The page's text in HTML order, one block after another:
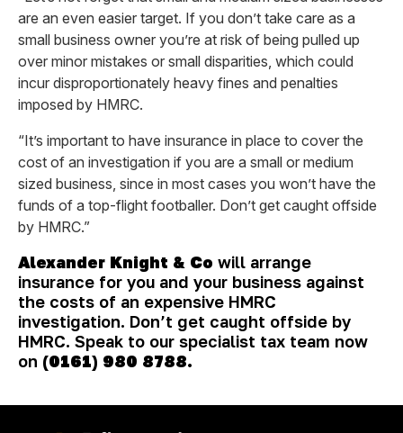
are an even easier target. If you don’t take care as a
small business owner you’re at risk of being pulled up
over minor mistakes or small disparities, which could
incur disproportionately heavy fines and penalties
imposed by HMRC.
“It’s important to have insurance in place to cover the
cost of an investigation if you are a small or medium
sized business, since in most cases you won’t have the
funds of a top-flight footballer. Don’t get caught offside
by HMRC.”
Alexander Knight & Co will arrange
insurance for you and your business against
the costs of an expensive HMRC
investigation. Don’t get caught offside by
HMRC. Speak to our specialist tax team now
on (0161) 980 8788.